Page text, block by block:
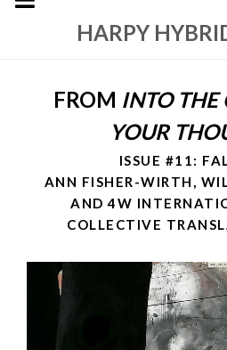
HARPY
FROM INTO THE
YOUR
ISSUE #11:
ANN FISHER-WIRTH,
AND 4W
COLLECTIVE